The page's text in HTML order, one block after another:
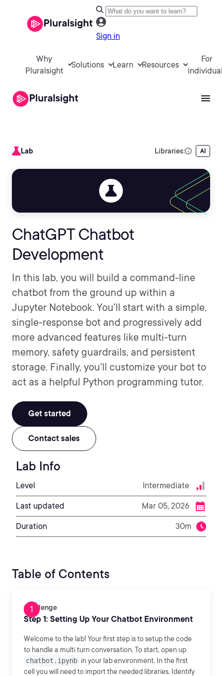
Sign in
Why
Pluralsight
Solutions Learn Resources
For
Lab Libraries: AI
ChatGPT Chatbot
Development
In this lab, you will build a command-line
chatbot from the ground up within a
Jupyter Notebook. You'll start with a simple,
single-response bot and progressively add
more advanced features like multi-turn
memory, safety guardrails, and persistent
storage. Finally, you'll customize your bot to
act as a helpful Python programming tutor.
Get started
Contact sales
Lab Info
Level Intermediate
Last updated Mar 05, 2026
Duration 30m
Table of Contents
Challenge
Step 1: Setting Up Your Chatbot Environment
Welcome to the lab! Your first step is to setup the code
to handle a multi turn conversation. To start, open up
chatbot.ipynb in your lab environment. In the first
cell you will need to import the needed libraries. Identify